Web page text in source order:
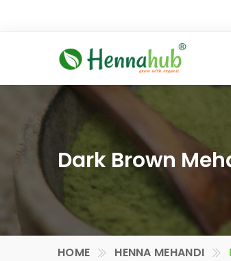
Dark Brown
HOME HENNA MEHANDI